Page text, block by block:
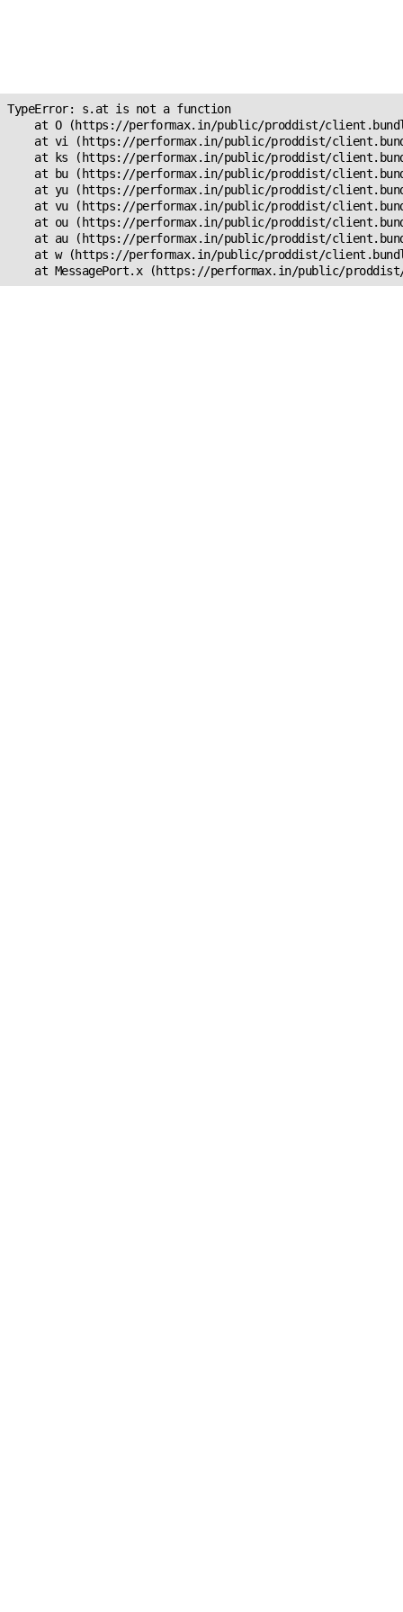
TypeError: s.at is not a function
at O (https://performax.in/public/proddist/
at vi (https://performax.in/public/proddist/
at ks (https://performax.in/public/proddist/
at bu (https://performax.in/public/proddist/
at yu (https://performax.in/public/proddist/
at vu (https://performax.in/public/proddist/
at ou (https://performax.in/public/proddist/
at au (https://performax.in/public/proddist/
at w (https://performax.in/public/proddist/
at MessagePort.x (https://performax.in/public/